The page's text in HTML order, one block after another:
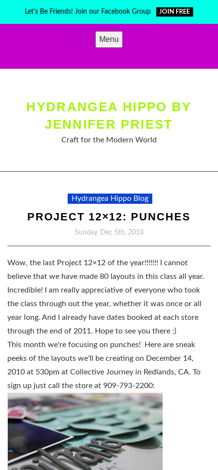
Let's Be Friends! Join our Facebook Group JOIN FREE
Menu
HYDRANGEA HIPPO BY
JENNIFER PRIEST
Craft for the Modern World
Hydrangea Hippo Blog
PROJECT 12×12: PUNCHES
Sunday, Dec 5th, 2010
Wow, the last Project 12×12 of the year!!!!!!! I cannot
believe that we have made 80 layouts in this class all year.
Incredible! I am really appreciative of everyone who took
the class through out the year, whether it was once or all
year long. And I already have dates booked at each store
through the end of 2011. Hope to see you there :)
This month we're focusing on punches! Here are sneak
peeks of the layouts we'll be creating on December 14,
2010 at 530pm at Collective Journey in Redlands, CA. To
sign up just call the store at 909-793-2200: